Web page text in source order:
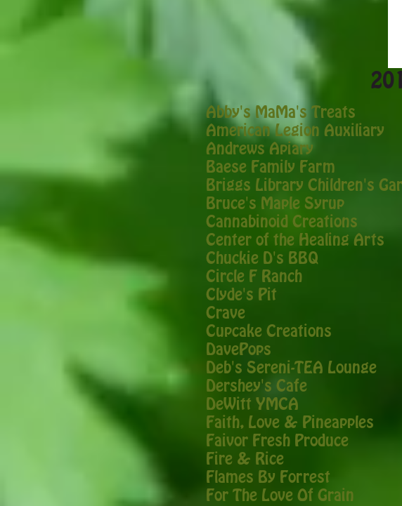
Abby's MaMa's Treats
American Legion Auxiliary
Andrews Apiary
Baese Family Farm
Briggs Library Children's
Bruce's Maple Syrup
Cannabinoid Creations
Center of the Healing Arts
Chuckie D's BBQ
Circle F Ranch
Clyde's Pit
Crave
Cupcake Creations
DavePops
Deb's Sereni-TEA Lounge
Dershey's Cafe
DeWitt YMCA
Faith, Love & Pineapples
Faivor Fresh Produce
Fire & Rice
Flames By Forrest
For The Love Of Grain